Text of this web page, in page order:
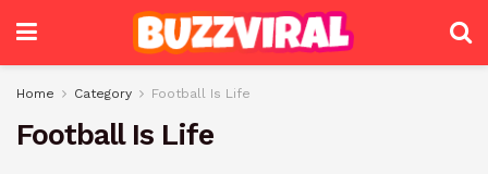
Home Category Football Is Life
Football Is Life